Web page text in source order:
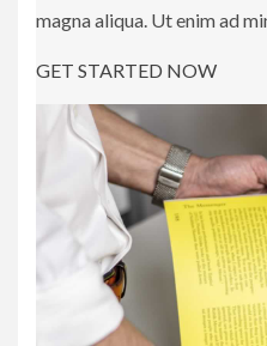
magna aliqua. Ut enim ad
GET STARTED NOW